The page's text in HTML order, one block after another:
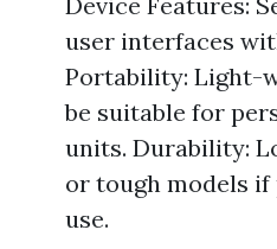
user interfaces
Portability: Light-
be suitable for
units. Durability:
or tough models
use.